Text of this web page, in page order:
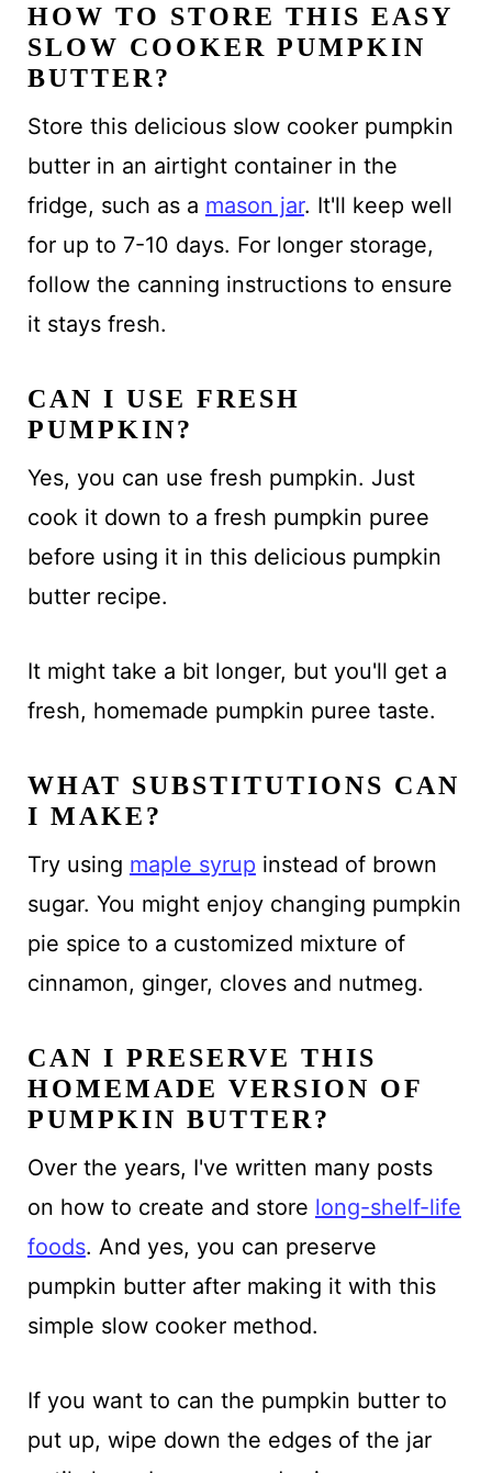
HOW TO STORE THIS EASY
SLOW COOKER PUMPKIN
BUTTER?
Store this delicious slow cooker pumpkin
butter in an airtight container in the
fridge, such as a mason jar. It'll keep well
for up to 7-10 days. For longer storage,
follow the canning instructions to ensure
it stays fresh.
CAN I USE FRESH
PUMPKIN?
Yes, you can use fresh pumpkin. Just
cook it down to a fresh pumpkin puree
before using it in this delicious pumpkin
butter recipe.
It might take a bit longer, but you'll get a
fresh, homemade pumpkin puree taste.
WHAT SUBSTITUTIONS CAN
I MAKE?
Try using maple syrup instead of brown
sugar. You might enjoy changing pumpkin
pie spice to a customized mixture of
cinnamon, ginger, cloves and nutmeg.
CAN I PRESERVE THIS
HOMEMADE VERSION OF
PUMPKIN BUTTER?
Over the years, I've written many posts
on how to create and store long-shelf-life
foods. And yes, you can preserve
pumpkin butter after making it with this
simple slow cooker method.
If you want to can the pumpkin butter to
put up, wipe down the edges of the jar